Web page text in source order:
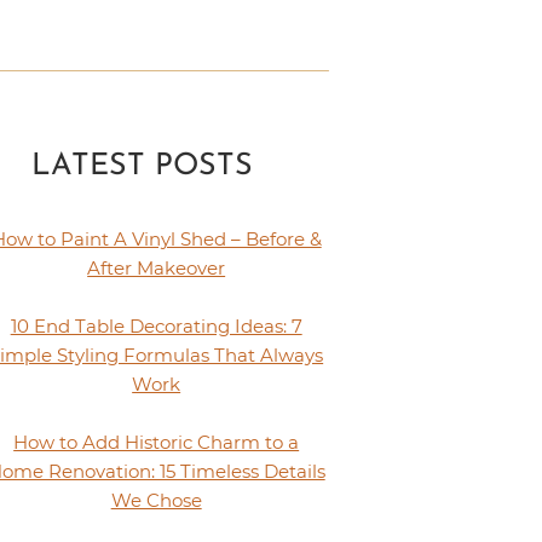
LATEST POSTS
to Paint A Vinyl Shed – Before &
After Makeover
10 End Table Decorating Ideas: 7
Styling Formulas That Always
Work
How to Add Historic Charm to a
Renovation: 15 Timeless Details
We Chose